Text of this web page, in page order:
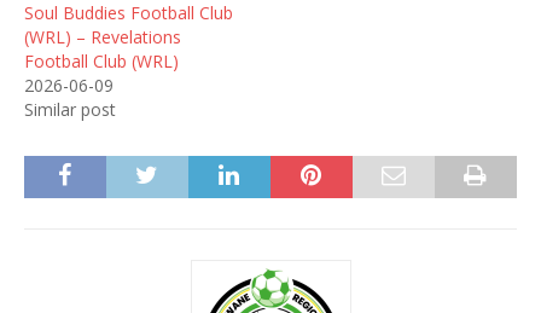
Soul Buddies Football Club
(WRL) – Revelations
Football Club (WRL)
2026-06-09
Similar post